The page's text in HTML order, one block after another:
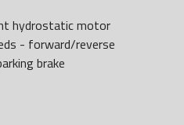
hydrostatic motor
- forward/reverse
brake